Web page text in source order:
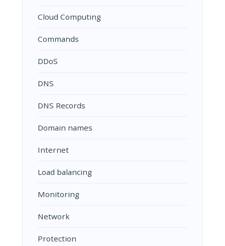
Cloud Computing
Commands
DDoS
DNS
DNS Records
Domain names
Internet
Load balancing
Monitoring
Network
Protection